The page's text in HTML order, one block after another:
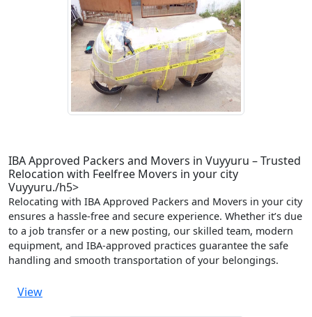
IBA Approved Packers and Movers in Vuyyuru – Trusted
Relocation with Feelfree Movers in your city
Vuyyuru./h5>
Relocating with IBA Approved Packers and Movers in your city
ensures a hassle-free and secure experience. Whether it’s due
to a job transfer or a new posting, our skilled team, modern
equipment, and IBA-approved practices guarantee the safe
handling and smooth transportation of your belongings.
View